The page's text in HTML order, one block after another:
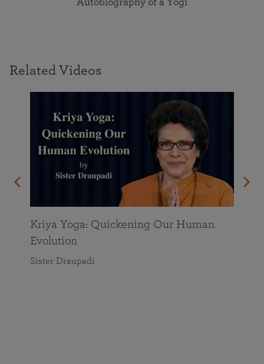
Autobiography of a Yogi
Related Videos
Kriya Yoga: Quickening Our Human
Evolution
Sister Draupadi